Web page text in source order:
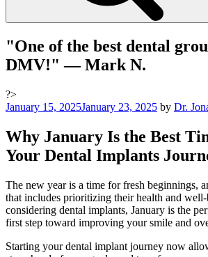
"One of the best dental
DMV!"— Mark N.
?>
Posted
January 15, 2025January 23, 2025 by Dr.
Why January Is the Best
Your Dental Implants
The new year is a time for fresh beginnings,
that includes prioritizing their health and
considering dental implants, January is the
first step toward improving your smile and
Starting your dental implant journey now